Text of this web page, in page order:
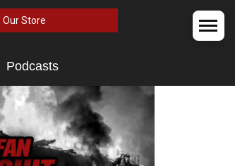
Our Store
Podcasts